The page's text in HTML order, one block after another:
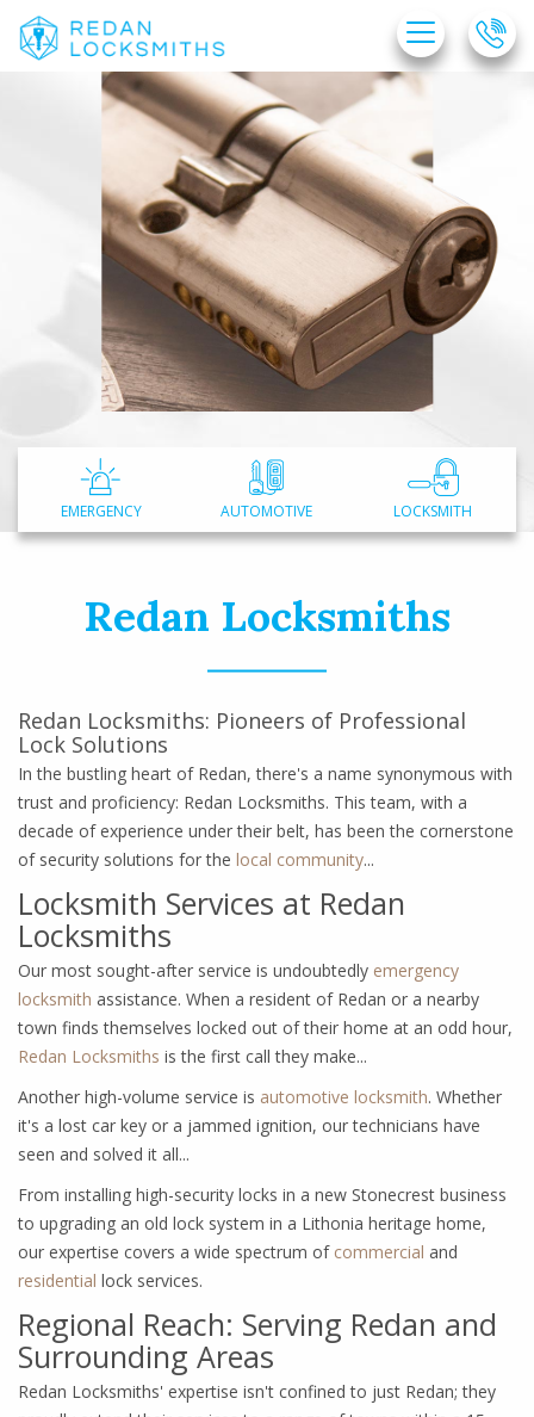
Home
Free Estimate
Locksmith Services
Service Areas
FAQ
About Us
EMERGENCY AUTOMOTIVE LOCKSMITH
Redan Locksmiths
Redan Locksmiths: Pioneers of Professional
Lock Solutions
In the bustling heart of Redan, there's a name synonymous with
trust and proficiency: Redan Locksmiths. This team, with a
decade of experience under their belt, has been the cornerstone
of security solutions for the local community...
Locksmith Services at Redan
Locksmiths
Our most sought-after service is undoubtedly emergency
locksmith assistance. When a resident of Redan or a nearby
town finds themselves locked out of their home at an odd hour,
Redan Locksmiths is the first call they make...
Another high-volume service is automotive locksmith. Whether
it's a lost car key or a jammed ignition, our technicians have
seen and solved it all...
From installing high-security locks in a new Stonecrest business
to upgrading an old lock system in a Lithonia heritage home,
our expertise covers a wide spectrum of commercial and
residential lock services.
Regional Reach: Serving Redan and
Surrounding Areas
Redan Locksmiths' expertise isn't confined to just Redan; they